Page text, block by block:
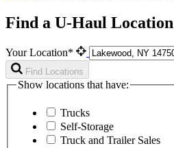
Find a U-Haul Location
Your Location*
Find Locations
Show locations that have:
Trucks
Self-Storage
Truck and Trailer Sales